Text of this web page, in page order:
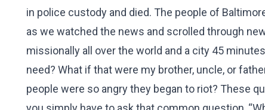
in police custody and died. The people of
as we watched the news and scrolled through
missionally all over the world and a city 45
need? What if that were my brother, uncle, or
people were so angry they began to riot? These